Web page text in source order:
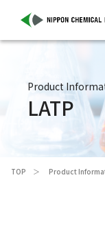
Product
LATP
TOP Product